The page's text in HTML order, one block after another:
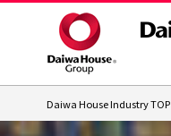
Daiwa House Industry TOP